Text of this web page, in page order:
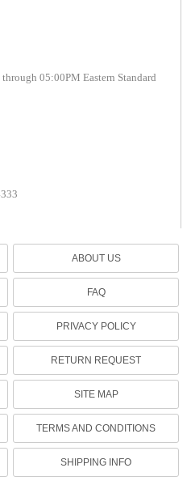
05:00PM Eastern Standard
ABOUT US
FAQ
PRIVACY POLICY
RETURN REQUEST
SITE MAP
TERMS AND CONDITIONS
SHIPPING INFO